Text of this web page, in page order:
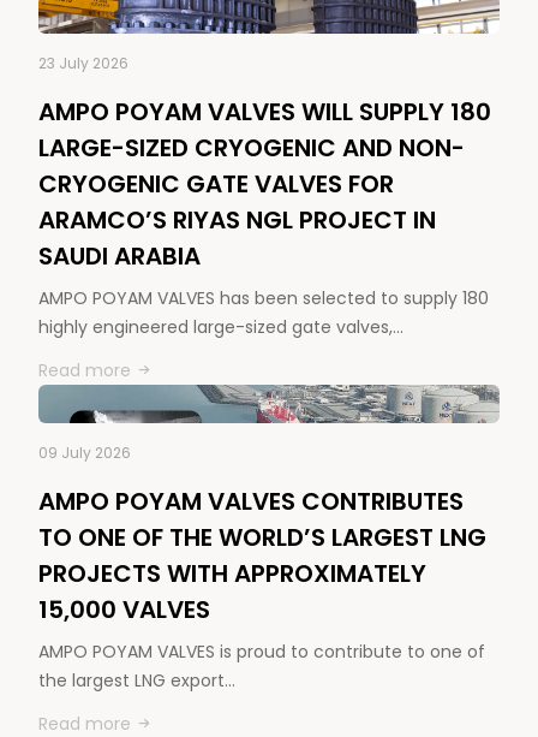
23 July 2026
AMPO POYAM VALVES WILL SUPPLY 180
LARGE-SIZED CRYOGENIC AND NON-
CRYOGENIC GATE VALVES FOR
ARAMCO’S RIYAS NGL PROJECT IN
SAUDI ARABIA
AMPO POYAM VALVES has been selected to supply 180
highly engineered large-sized gate valves,…
Read more
09 July 2026
AMPO POYAM VALVES CONTRIBUTES
TO ONE OF THE WORLD’S LARGEST LNG
PROJECTS WITH APPROXIMATELY
15,000 VALVES
AMPO POYAM VALVES is proud to contribute to one of
the largest LNG export…
Read more